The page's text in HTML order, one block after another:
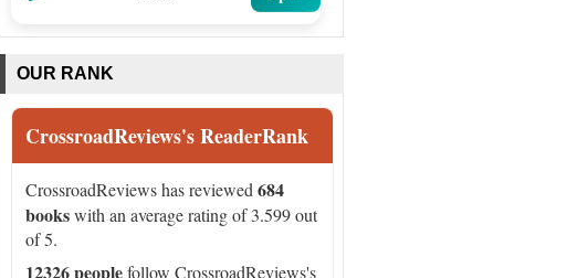
OUR RANK
CrossroadReviews's ReaderRank
CrossroadReviews has reviewed 684
bookswith an average rating of 3.599 out
of 5.
12326 peoplefollow CrossroadReviews's